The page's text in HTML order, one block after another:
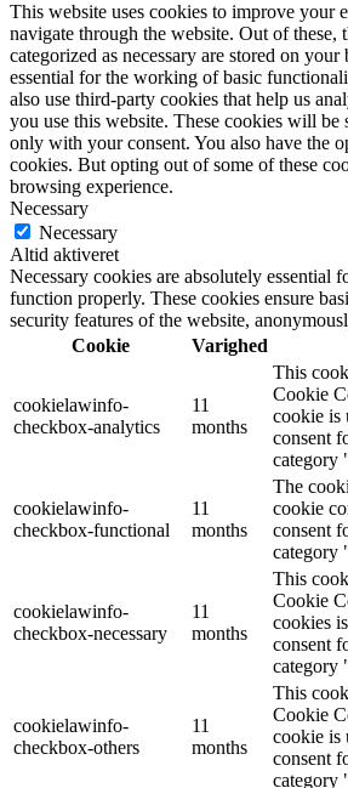
This website uses cookies to improve your
navigate through the website. Out of these,
categorized as necessary are stored on your
essential for the working of basic
also use third-party cookies that help us
you use this website. These cookies will be
only with your consent. You also have the
cookies. But opting out of some of these
browsing experience.
Necessary
Necessary
Altid aktiveret
Necessary cookies are absolutely essential
function properly. These cookies ensure
security features of the website,
Cookie
Varighed
cookielawinfo-
checkbox-analytics
11
months
This
Cookie
cookie is
consent
category
cookielawinfo-
checkbox-functional
11
months
The
cookie
consent
category
cookielawinfo-
checkbox-necessary
11
months
This
Cookie
cookies
consent
category
cookielawinfo-
checkbox-others
11
months
This
Cookie
cookie is
consent
category